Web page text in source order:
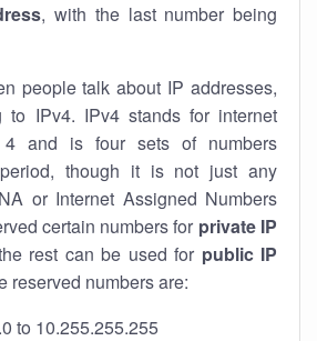
, with the last number being
people talk about IP addresses,
to IPv4. IPv4 stands for internet
4 and is four sets of numbers
though it is not just any
or Internet Assigned Numbers
certain numbers for private IP
rest can be used for public IP
reserved numbers are:
to 10.255.255.255